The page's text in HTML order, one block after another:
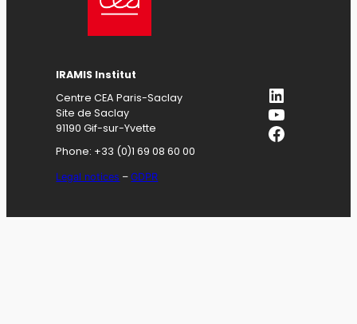
IRAMIS Institut
Centre CEA Paris-Saclay
Site de Saclay
91190 Gif-sur-Yvette
Phone: +33 (0)1 69 08 60 00
Legal notices –GDPR
LinkedIn
YouTube
Facebook